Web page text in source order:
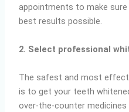
appointments to make
best results possible.
2. Select professional
The safest and most
is to get your teeth
over-the-counter